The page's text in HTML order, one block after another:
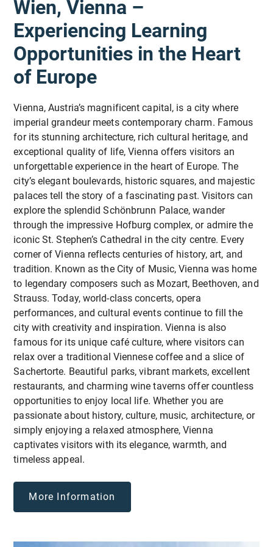
perspectives. This builds long-lasting connections
and fosters collaboration beyond the course.
Inclusive & Accessible:
All activities are tailored to different preexisting
levels of knowledge about the EU, ensuring that
everyone can participate.
Erasmus+ Eligible:
The course is fully eligible for Erasmus+ funding,
making it an accessible and cost-effective option
for professional development abroad.
democracy and European citizenship
* Learn how to facilitate participation-oriented
educational environments
polarisation, disinformation and declining civic
engagement
* Develop practical tools for working with young
people in schools and youth projects
* Strengthen intercultural communication and
international cooperation skills
* Exchange best practices with educators from
different European countries
* Experience simulation-based and non-formal
learning methodologies
included in the price:
🚍Free public transportation
in the region from
your arrival in Vorarlberg
🚡Free access to many cable cars
🏊Free entry to public outdoor swimming pools
! We offer special prices
for our participants at all
partner accommodations,
all year round :
Hotel AdlerLingenau: Accommodation with
breakfast and/or half board
Pension Balsin Hittisau
: Accommodation with
half board
Harald's Ferienhausin Langenegg: Beatiful
self-catering holiday house for 2-3 people
Enjoy a comfortable stay at exclusive rates while
making the most of your time in the beautiful
Vorarlberg region!
On Sunday before the course starts, you have the
possibility to take part in an optional cultural
activity. For further information please contact us
directly.
Wien, Vienna –
Experiencing Learning
Opportunities in the Heart
of Europe
Vienna, Austria’s magnificent capital, is a city where
imperial grandeur meets contemporary charm. Famous
for its stunning architecture, rich cultural heritage, and
exceptional quality of life, Vienna offers visitors an
unforgettable experience in the heart of Europe. The
city’s elegant boulevards, historic squares, and majestic
palaces tell the story of a fascinating past. Visitors can
explore the splendid Schönbrunn Palace, wander
through the impressive Hofburg complex, or admire the
iconic St. Stephen’s Cathedral in the city centre. Every
corner of Vienna reflects centuries of history, art, and
tradition. Known as the City of Music, Vienna was home
to legendary composers such as Mozart, Beethoven, and
Strauss. Today, world-class concerts, opera
performances, and cultural events continue to fill the
city with creativity and inspiration. Vienna is also
famous for its unique café culture, where visitors can
relax over a traditional Viennese coffee and a slice of
Sachertorte. Beautiful parks, vibrant markets, excellent
restaurants, and charming wine taverns offer countless
opportunities to enjoy local life. Whether you are
passionate about history, culture, music, architecture, or
simply enjoying a relaxed atmosphere, Vienna
captivates visitors with its elegance, warmth, and
timeless appeal.
More Information